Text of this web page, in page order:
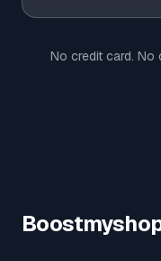
No credit card. No